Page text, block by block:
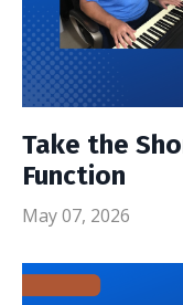
Take the
Function
May 07, 2026